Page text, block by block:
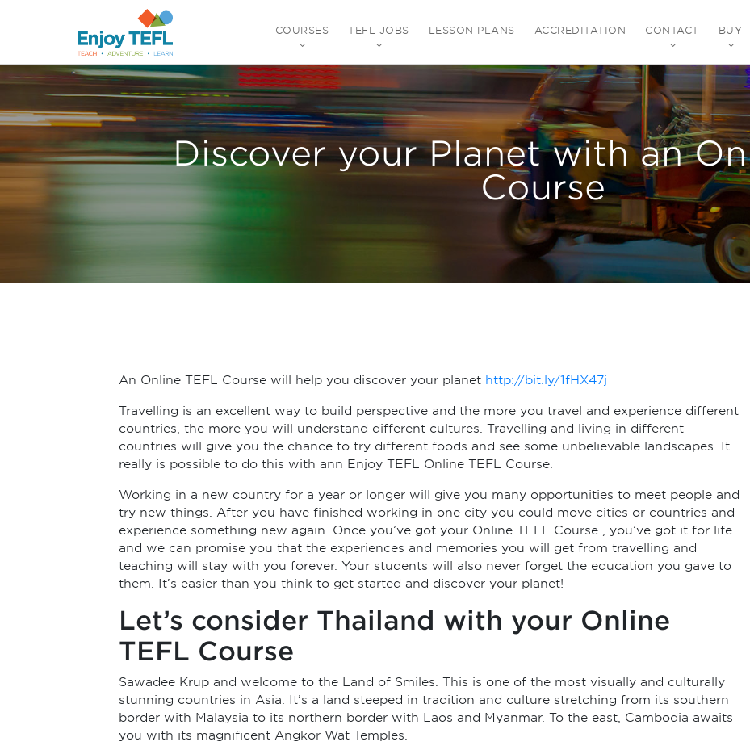
ENJOY TEFL
COURSES TEFL JOBS LESSON PLANS ACCREDITATION CONTACT BUY
Discover your Planet with an
Course
An Online TEFL Course will help you discover your planet http://bit.ly/1fHX47j
Travelling is an excellent way to build perspective and the more you travel and experience different
countries, the more you will understand different cultures. Travelling and living in different
countries will give you the chance to try different foods and see some unbelievable landscapes. It
really is possible to do this with ann Enjoy TEFL Online TEFL Course.
Working in a new country for a year or longer will give you many opportunities to meet people and
try new things. After you have finished working in one city you could move cities or countries and
experience something new again. Once you’ve got your Online TEFL Course , you’ve got it for life
and we can promise you that the experiences and memories you will get from travelling and
teaching will stay with you forever. Your students will also never forget the education you gave to
them. It’s easier than you think to get started and discover your planet!
Let’s consider Thailand with your Online
TEFL Course
Sawadee Krup and welcome to the Land of Smiles. This is one of the most visually and culturally
stunning countries in Asia. It’s a land steeped in tradition and culture stretching from its southern
border with Malaysia to its northern border with Laos and Myanmar. To the east, Cambodia awaits
you with its magnificent Angkor Wat Temples.